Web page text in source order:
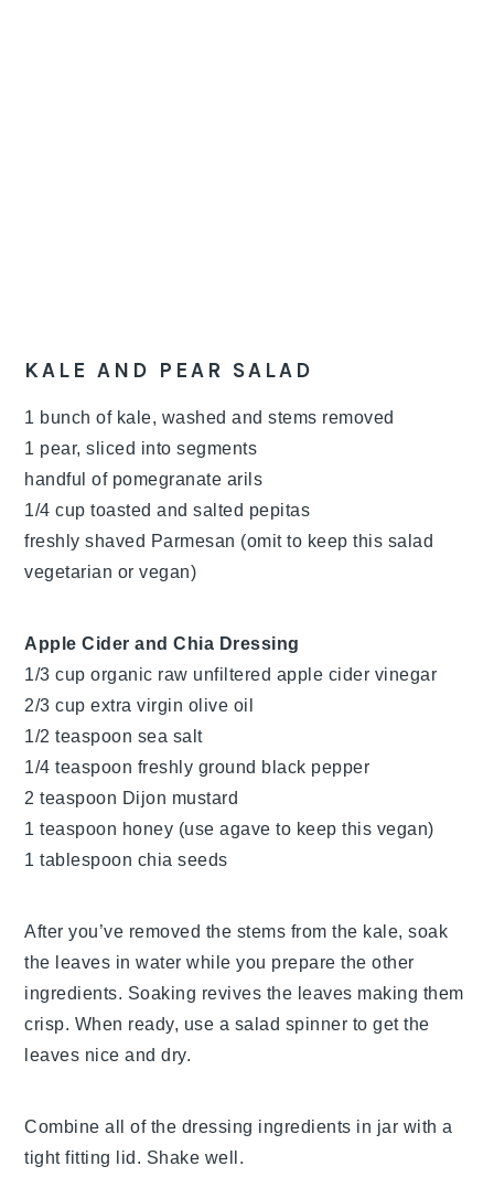
KALE AND PEAR SALAD
1 bunch of kale, washed and stems removed
1 pear, sliced into segments
handful of pomegranate arils
1/4 cup toasted and salted pepitas
freshly shaved Parmesan (omit to keep this salad
vegetarian or vegan)
Apple Cider and Chia Dressing
1/3 cup organic raw unfiltered apple cider vinegar
2/3 cup extra virgin olive oil
1/2 teaspoon sea salt
1/4 teaspoon freshly ground black pepper
2 teaspoon Dijon mustard
1 teaspoon honey (use agave to keep this vegan)
1 tablespoon chia seeds
After you’ve removed the stems from the kale, soak
the leaves in water while you prepare the other
ingredients. Soaking revives the leaves making them
crisp. When ready, use a salad spinner to get the
leaves nice and dry.
Combine all of the dressing ingredients in jar with a
tight fitting lid. Shake well.